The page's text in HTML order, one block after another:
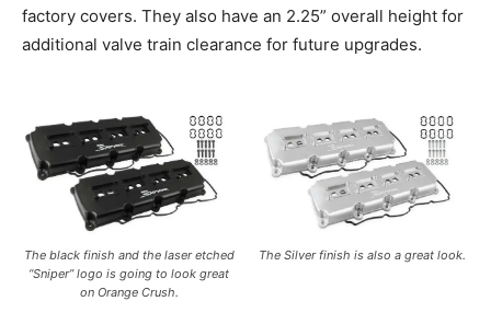
factory covers. They also have an 2.25” overall height for
additional valve train clearance for future upgrades.
The black finish and the laser etched
“Sniper” logo is going to look great
on Orange Crush.
The Silver finish is also a great look.